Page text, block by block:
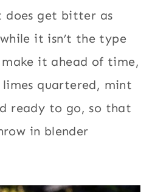
get bitter as
it isn’t the type
it ahead of time,
quartered, mint
ready to go, so that
in blender